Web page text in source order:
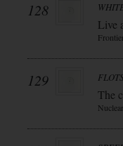
128
Live
129
The